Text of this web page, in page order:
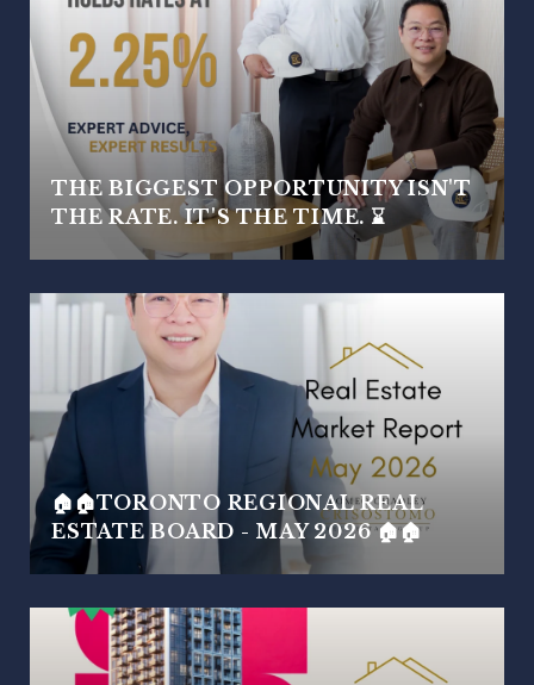
THE BIGGEST OPPORTUNITY ISN'T
THE RATE. IT'S THE TIME. ⌛
🏠🏠TORONTO REGIONAL REAL
ESTATE BOARD - MAY 2026 🏠🏠